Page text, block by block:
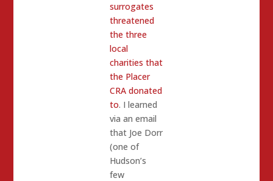
surrogates
threatened
the three
local
charities that
the Placer
CRA donated
to. I learned
via an email
that Joe Dorr
(one of
Hudson’s
few